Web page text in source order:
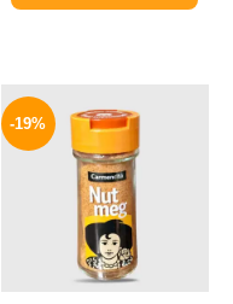
-19%
price
was:
270 EGP.
price
is:
219 EGP.